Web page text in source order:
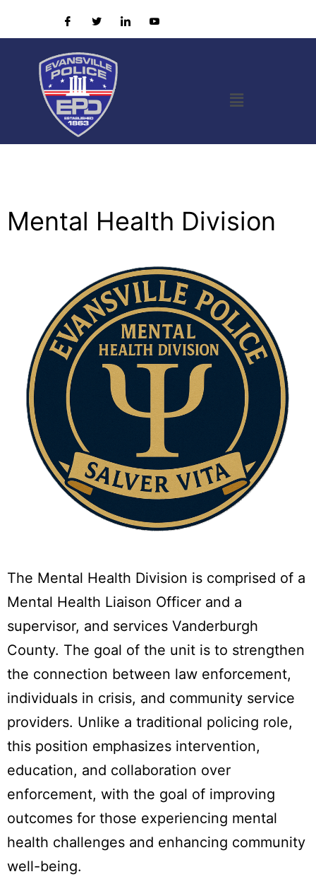
Mental Health Division
The Mental Health Division is comprised of a
Mental Health Liaison Officer and a
supervisor, and services Vanderburgh
County. The goal of the unit is to strengthen
the connection between law enforcement,
individuals in crisis, and community service
providers. Unlike a traditional policing role,
this position emphasizes intervention,
education, and collaboration over
enforcement, with the goal of improving
outcomes for those experiencing mental
health challenges and enhancing community
well-being.